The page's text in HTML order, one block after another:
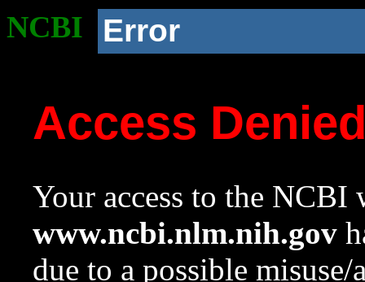
NCBI Error
Access
Your access to the NCBI
www.ncbi.nlm.nih.gov
due to a possible